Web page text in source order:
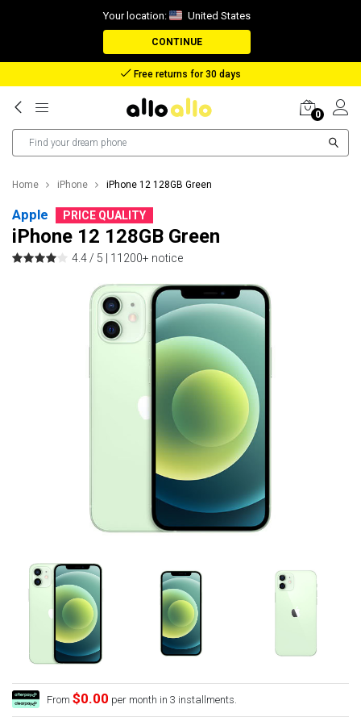
Your location: United States
CONTINUE
Reimbursement in case of lost package
0
Home iPhone iPhone 12 128GB Green
Apple PRICE QUALITY
iPhone 12 128GB Green
4.4 / 5 | 11200+ notice
From $0.00 per month in 3 installments.